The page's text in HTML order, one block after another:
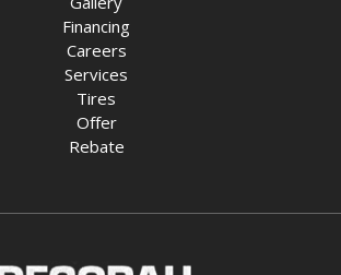
Financing
Careers
Services
Tires
Offer
Rebate